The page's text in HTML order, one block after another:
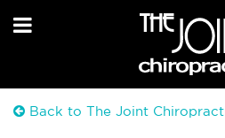
Back to The Joint